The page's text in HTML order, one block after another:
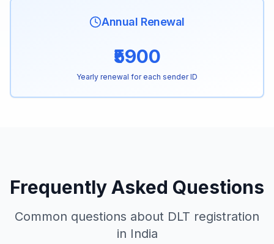
Annual Renewal
₹5900
Yearly renewal for each sender ID
Frequently Asked Questions
Common questions about DLT registration
in India